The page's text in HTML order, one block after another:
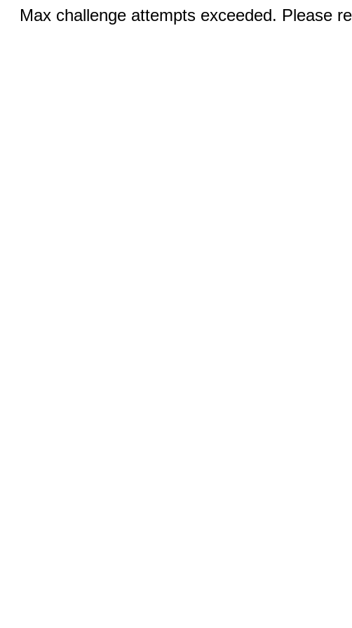
Max challenge attempts exceeded. Please